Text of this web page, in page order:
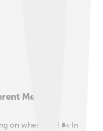
Mediums
on where it is! 🌬️ In